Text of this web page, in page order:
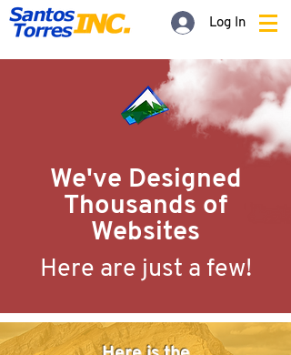
Log In
We've Designed
Thousands of
Websites
Here are just a few!